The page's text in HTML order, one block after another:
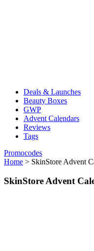
Deals & Launches
Beauty Boxes
GWP
Advent Calendars
Reviews
Tags
Promocodes
Home > SkinStore Advent
SkinStore Advent